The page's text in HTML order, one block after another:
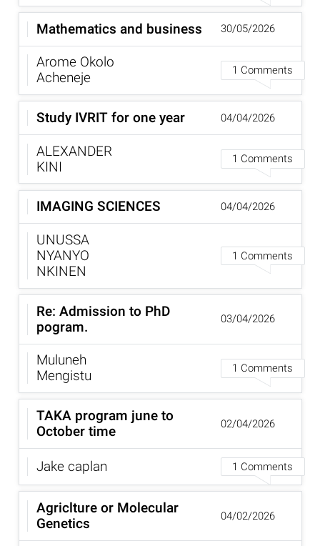
Mathematics and business
Arome Okolo
Acheneje 1 Comments
30/05/2026
Study IVRIT for one year
ALEXANDER
KINI 1 Comments
04/04/2026
IMAGING SCIENCES
UNUSSA
NYANYO
NKINEN
1 Comments
04/04/2026
Re: Admission to PhD
pogram.
Muluneh
Mengistu 1 Comments
03/04/2026
TAKA program june to
October time
Jake caplan
1 Comments
02/04/2026
Agriclture or Molecular
Genetics
04/02/2026